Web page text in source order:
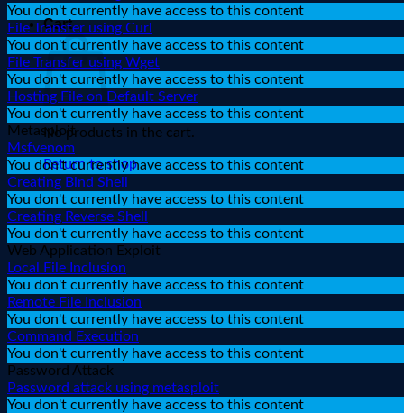
Cart
No products in the cart.
Return to shop
You don't currently have access to this content
File Transfer using Curl
You don't currently have access to this content
File Transfer using Wget
You don't currently have access to this content
Hosting File on Default Server
You don't currently have access to this content
Metasploit
Msfvenom
You don't currently have access to this content
Creating Bind Shell
You don't currently have access to this content
Creating Reverse Shell
You don't currently have access to this content
Web Application Exploit
Local File Inclusion
You don't currently have access to this content
Remote File Inclusion
You don't currently have access to this content
Command Execution
You don't currently have access to this content
Password Attack
Password attack using metasploit
You don't currently have access to this content